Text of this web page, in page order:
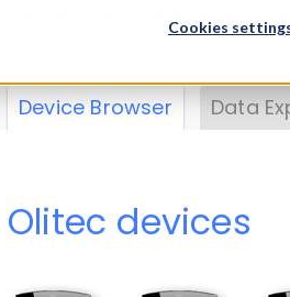
Cookies
explore and analyze
.
Device Browser Data
Olitec devices